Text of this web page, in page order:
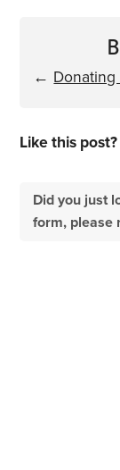
← Donating
Like this post?
Did you just
form, please